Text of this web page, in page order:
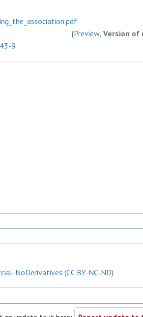
(Preview, Version of
9
NoDerivatives (CC BY-NC-ND)